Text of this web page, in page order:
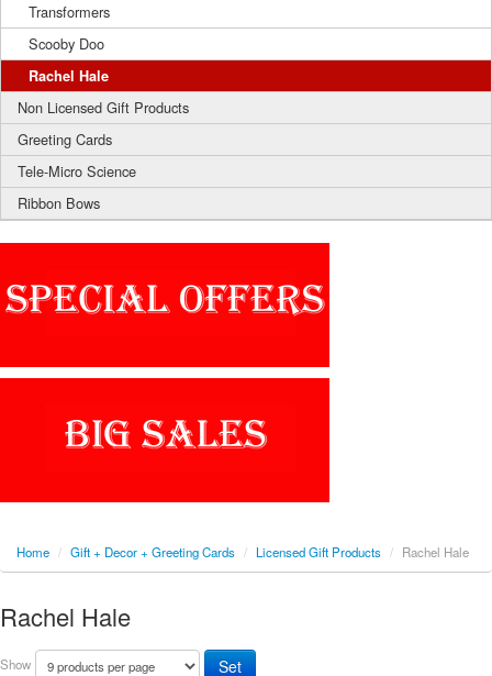
Transformers
Scooby Doo
Rachel Hale
Non Licensed Gift Products
Greeting Cards
Tele-Micro Science
Ribbon Bows
Home / Gift + Decor + Greeting Cards / Licensed Gift Products / Rachel Hale
Rachel Hale
Show